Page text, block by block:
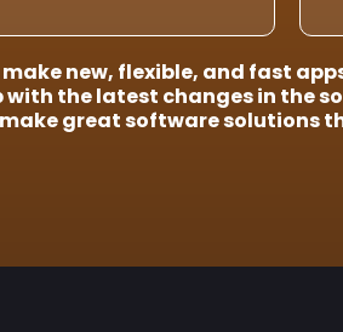
new, flexible, and fast
the latest changes in the
great software solutions